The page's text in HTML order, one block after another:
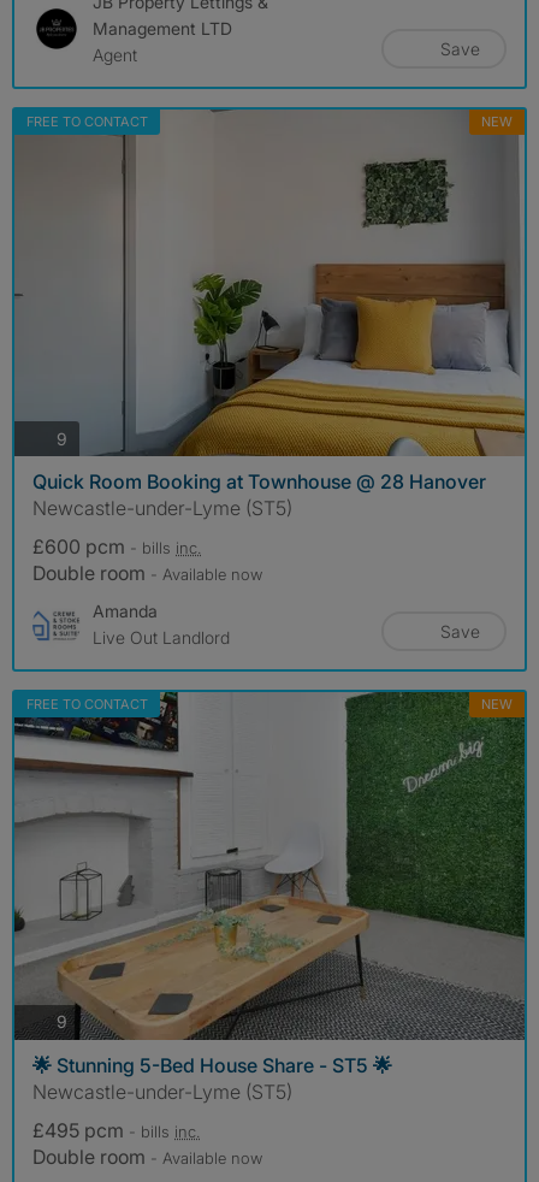
Management LTD
Agent
Save
FREE TO CONTACT NEW
9
Quick Room Booking at Townhouse @ 28 Hanover
Newcastle-under-Lyme (ST5)
£600 pcm - bills inc.
Double room - Available now
Amanda
Live Out Landlord
Save
FREE TO CONTACT NEW
9photos
🌟 Stunning 5-Bed House Share - ST5 🌟
Newcastle-under-Lyme (ST5)
£495 pcm - bills inc.
Double room - Available now